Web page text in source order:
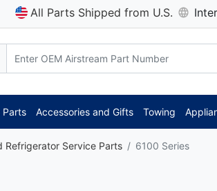
All Parts Shipped from U.S.
Parts Accessories and Gifts Towing
Refrigerator Service Parts 6100 Series